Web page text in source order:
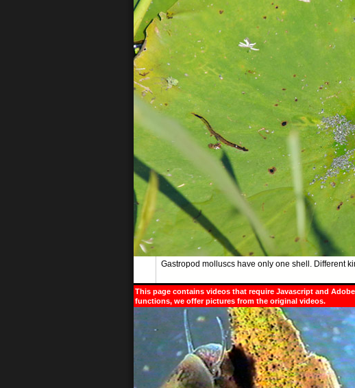
Gastropod molluscs have only one shell. Different
This page contains videos that require Javascript and
functions, we offer pictures from the original videos.